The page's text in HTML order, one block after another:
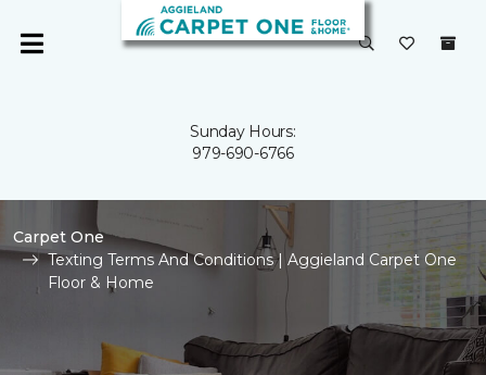
Sunday Hours:
979-690-6766
Carpet One
Texting Terms And Conditions | Aggieland Carpet One
Floor & Home